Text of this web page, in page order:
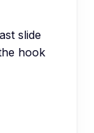
slide
hook